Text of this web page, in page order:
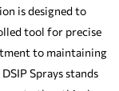
is designed to
tool for precise
to maintaining
Sprays stands